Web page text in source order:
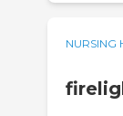
NURSING